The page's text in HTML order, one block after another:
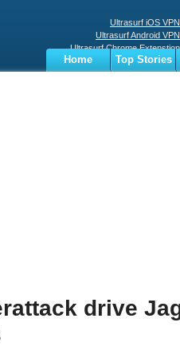
Ultrasurf iOS VPN
Ultrasurf Android VPN
Ultrasurf Chrome Extenstion
Ultrasurf Windows Client
Home
Top Stories
drive